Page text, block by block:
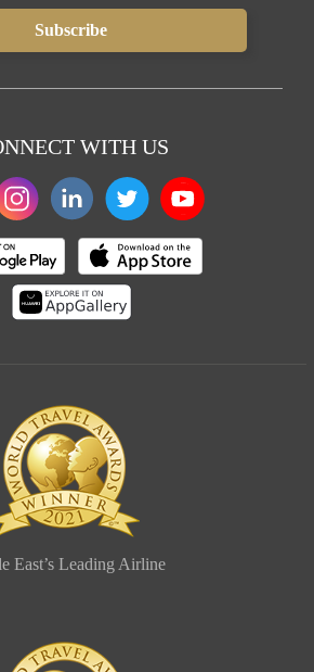
WITH US
East’s Leading Airline